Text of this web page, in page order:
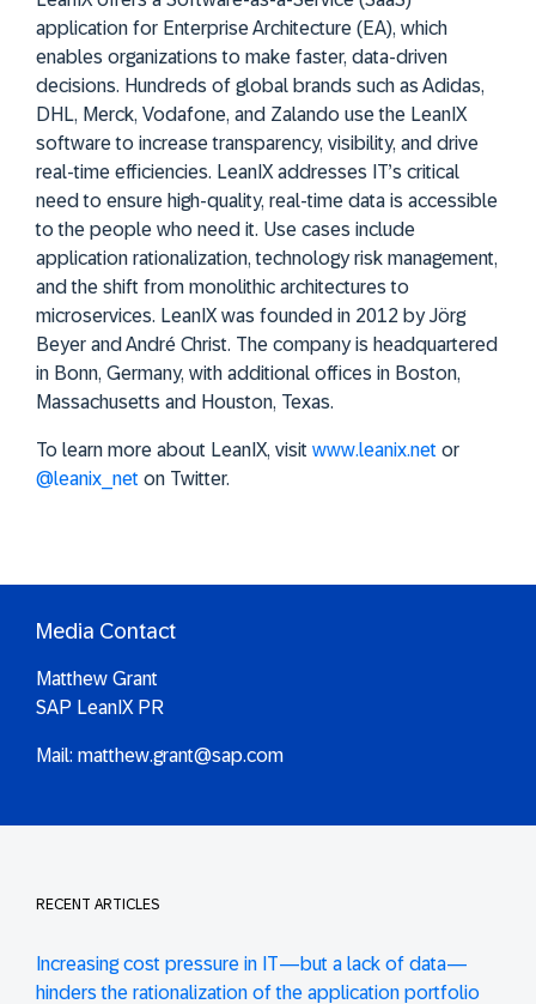
application for Enterprise Architecture (EA), which
enables organizations to make faster, data-driven
decisions. Hundreds of global brands such as Adidas,
DHL, Merck, Vodafone, and Zalando use the LeanIX
software to increase transparency, visibility, and drive
real-time efficiencies. LeanIX addresses IT’s critical
need to ensure high-quality, real-time data is accessible
to the people who need it. Use cases include
application rationalization, technology risk management,
and the shift from monolithic architectures to
microservices. LeanIX was founded in 2012 by Jörg
Beyer and André Christ. The company is headquartered
in Bonn, Germany, with additional offices in Boston,
Massachusetts and Houston, Texas.
To learn more about LeanIX, visit www.leanix.net or
@leanix_net on Twitter.
Media Contact
Matthew Grant
SAP LeanIX PR
Mail: matthew.grant@sap.com
RECENT ARTICLES
Increasing cost pressure in IT—but a lack of data—
hinders the rationalization of the application portfolio